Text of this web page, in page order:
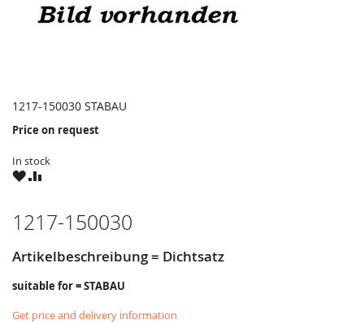
1217-150030 STABAU
Price on request
In stock
WISHCOMPARE
1217-150030
Artikelbeschreibung = Dichtsatz
suitable for = STABAU
Get price and delivery information